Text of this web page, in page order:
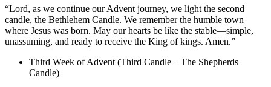
“Lord, as we continue our Advent journey, we light the second
candle, the Bethlehem Candle. We remember the humble town
where Jesus was born. May our hearts be like the stable—simple,
unassuming, and ready to receive the King of kings. Amen.”
Third Week of Advent (Third Candle – The Shepherds
Candle)